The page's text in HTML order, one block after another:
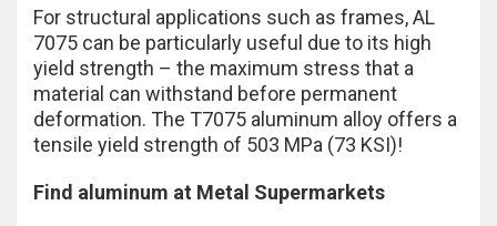
For structural applications such as frames, AL
7075 can be particularly useful due to its high
yield strength – the maximum stress that a
material can withstand before permanent
deformation. The T7075 aluminum alloy offers a
tensile yield strength of 503 MPa (73 KSI)!
Find aluminum at Metal Supermarkets